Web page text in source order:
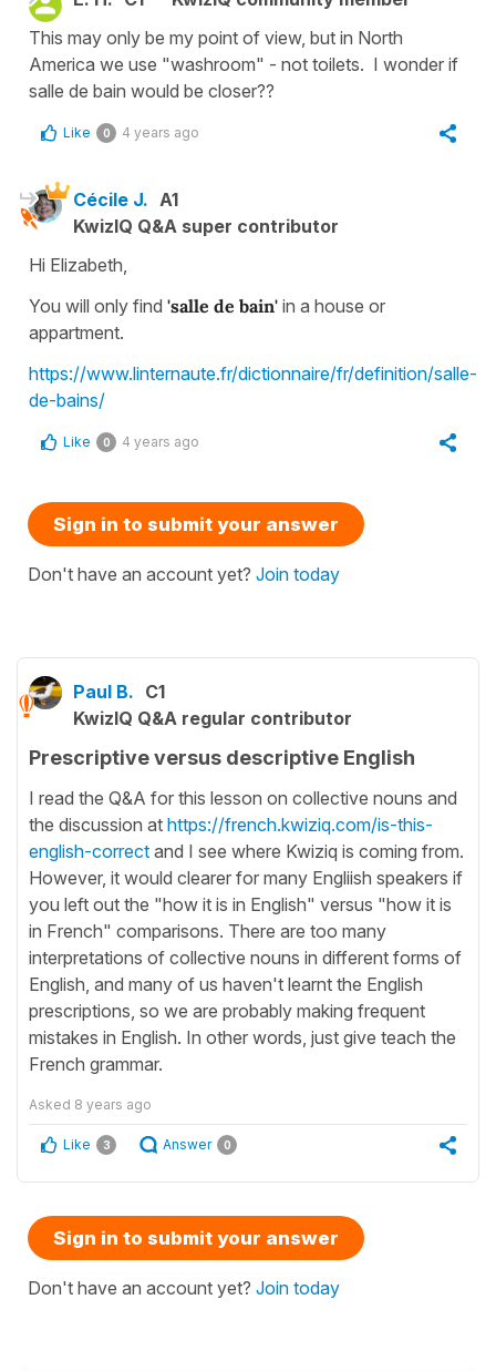
This may only be my point of view, but in North
America we use "washroom" - not toilets. I wonder if
salle de bain would be closer??
Like 0 4 years ago
Cécile J. A1
KwizIQ Q&A super contributor
Hi Elizabeth,
You will only find 'salle de bain' in a house or
appartment.
https://www.linternaute.fr/dictionnaire/fr/definition/salle-
de-bains/
Like 0 4 years ago
Sign in to submit your answer
Don't have an account yet? Join today
Paul B. C1
KwizIQ Q&A regular contributor
Prescriptive versus descriptive English
I read the Q&A for this lesson on collective nouns and
the discussion at https://french.kwiziq.com/is-this-
english-correct and I see where Kwiziq is coming from.
However, it would clearer for many Engliish speakers if
you left out the "how it is in English" versus "how it is
in French" comparisons. There are too many
interpretations of collective nouns in different forms of
English, and many of us haven't learnt the English
prescriptions, so we are probably making frequent
mistakes in English. In other words, just give teach the
French grammar.
Asked 8 years ago
Like 3 Answer 0
Sign in to submit your answer
Don't have an account yet? Join today